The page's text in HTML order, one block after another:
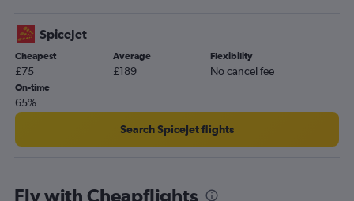
SpiceJet
Cheapest
£75
Average
£189
Flexibility
No cancel fee
On-time
65%
Search SpiceJet flights
Fly with Cheapflights